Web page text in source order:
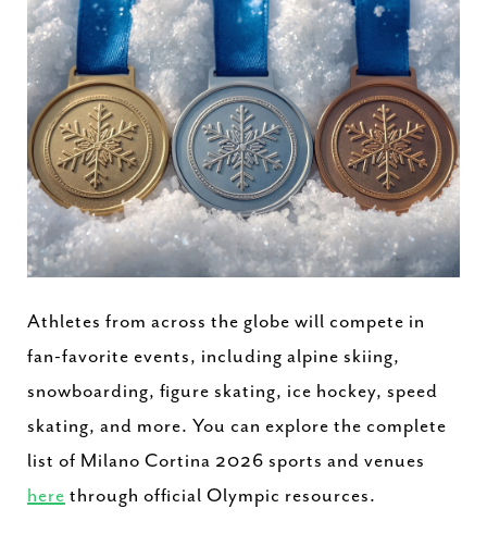
Athletes from across the globe will compete in
fan-favorite events, including alpine skiing,
snowboarding, figure skating, ice hockey, speed
skating, and more. You can explore the complete
list of Milano Cortina 2026 sports and venues
here through official Olympic resources.